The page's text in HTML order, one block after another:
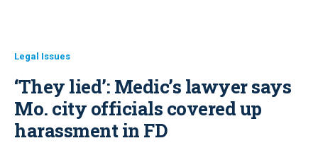
Legal Issues
‘They lied’: Medic’s lawyer says
Mo. city officials covered up
harassment in FD